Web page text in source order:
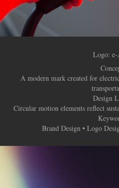
Logo:
A modern mark created for
Design
Circular motion elements reflect
Brand Design • Logo